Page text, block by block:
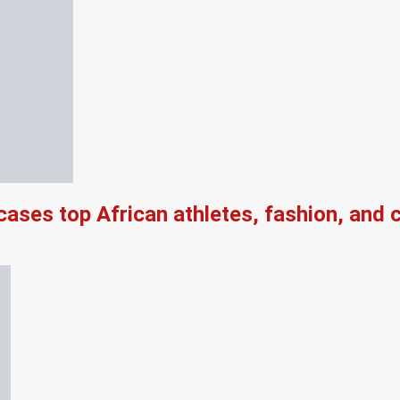
top African athletes, fashion, and